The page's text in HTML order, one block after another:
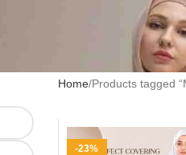
Home Products tagged
-23%